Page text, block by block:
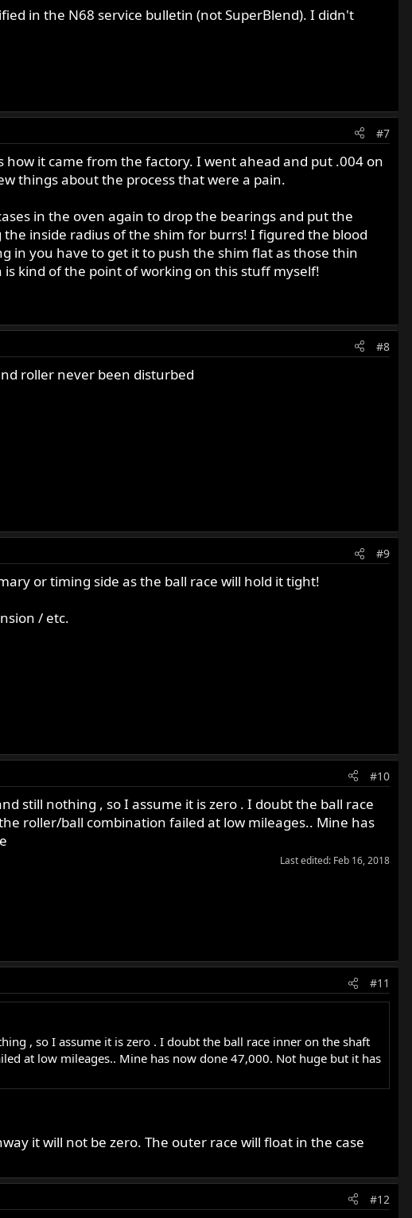
in the N68 service bulletin (not SuperBlend). I didn't
#7
it came from the factory. I went ahead and put .004 on
things about the process that were a pain.
in the oven again to drop the bearings and put the
inside radius of the shim for burrs! I figured the blood
in you have to get it to push the shim flat as those thin
kind of the point of working on this stuff myself!
#8
roller never been disturbed
#9
or timing side as the ball race will hold it tight!
/ etc.
#10
still nothing , so I assume it is zero . I doubt the ball race
roller/ball combination failed at low mileages.. Mine has
Last edited: Feb 16, 2018
#11
, so I assume it is zero . I doubt the ball race inner on the shaft
at low mileages.. Mine has now done 47,000. Not huge but it has
it will not be zero. The outer race will float in the case
#12